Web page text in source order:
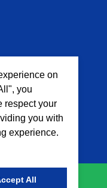
Website
on
you
respect your
you with
experience.
All